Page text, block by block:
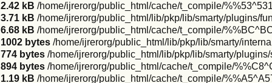
2.42 kB /home/ijrerorg/public_html/cache/t_compile/
3.71 kB /home/ijrerorg/public_html/lib/pkp/lib/smarty/plugins/
6.68 kB /home/ijrerorg/public_html/cache/t_compile/
1002 bytes /home/ijrerorg/public_html/lib/pkp/lib/smarty/
774 bytes /home/ijrerorg/public_html/lib/pkp/lib/smarty/
894 bytes /home/ijrerorg/public_html/cache/t_compile/
1.19 kB /home/ijrerorg/public_html/cache/t_compile/